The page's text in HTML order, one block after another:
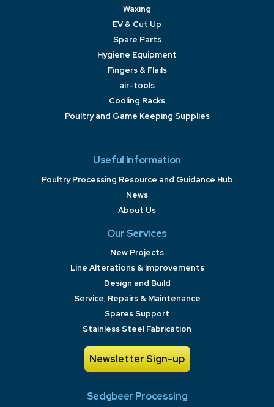
Waxing
EV & Cut Up
Spare Parts
Hygiene Equipment
Fingers & Flails
air-tools
Cooling Racks
Poultry and Game Keeping Supplies
Useful Information
Poultry Processing Resource and Guidance Hub
News
About Us
Our Services
New Projects
Line Alterations & Improvements
Design and Build
Service, Repairs & Maintenance
Spares Support
Stainless Steel Fabrication
Newsletter Sign-up
Sedgbeer Processing